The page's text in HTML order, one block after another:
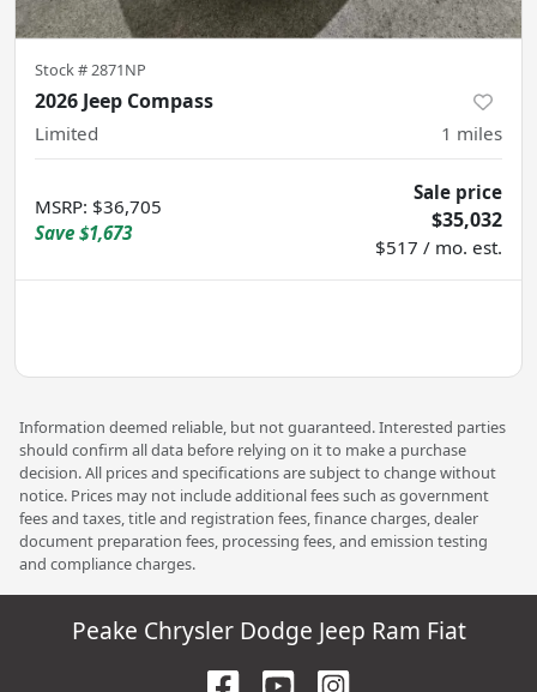
Stock #2871NP
2026 Jeep Compass
Limited 1 miles
MSRP: $36,705
Save $1,673
Sale price
$35,032
$517 / mo. est.
Information deemed reliable, but not guaranteed. Interested parties
should confirm all data before relying on it to make a purchase
decision. All prices and specifications are subject to change without
notice. Prices may not include additional fees such as government
fees and taxes, title and registration fees, finance charges, dealer
document preparation fees, processing fees, and emission testing
and compliance charges.
Peake Chrysler Dodge Jeep Ram Fiat